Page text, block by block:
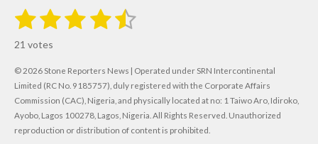
R
t
i
n
g
:
1
s
t
a
r
2
s
t
a
r
s
3
t
a
r
s
4
t
a
r
s
5
t
a
r
s
t
r
a
i
n
21 votes
© 2026 Stone Reporters News | Operated under SRN Intercontinental
Limited (RC No. 9185757), duly registered with the Corporate Affairs
Commission (CAC), Nigeria, and physically located at no: 1 Taiwo Aro, Idiroko,
Ayobo, Lagos 100278, Lagos, Nigeria. All Rights Reserved. Unauthorized
reproduction or distribution of content is prohibited.